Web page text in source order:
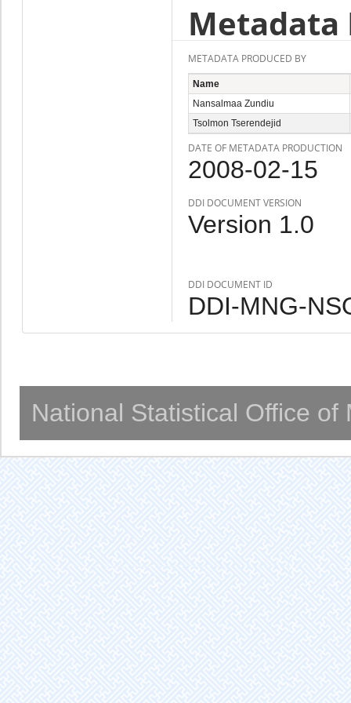
Metadata
METADATA PRODUCED BY
Name
Nansalmaa Zundiu
Tsolmon Tserendejid
DATE OF METADATA PRODUCTION
2008-02-15
DDI DOCUMENT VERSION
Version 1.0
DDI DOCUMENT ID
DDI-MNG-
National Statistical Office of